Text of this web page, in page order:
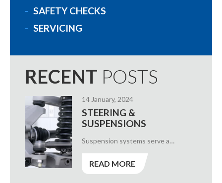
SAFETY CHECKS
SERVICING
RECENT POSTS
14 January, 2024
STEERING &
SUSPENSIONS
Suspension systems serve a…
READ MORE